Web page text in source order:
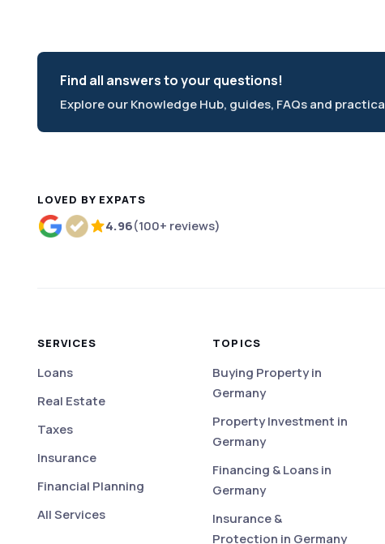
Find all answers to your questions!
Explore our Knowledge Hub, guides, FAQs and
LOVED BY EXPATS
Rated 4.96 out of 5 based on more than 100
4.96(100+ reviews)
SERVICES
Loans
Real Estate
Taxes
Insurance
Financial Planning
All Services
TOPICS
Buying Property in
Germany
Property Investment in
Germany
Financing & Loans in
Germany
Insurance &
Protection in Germany